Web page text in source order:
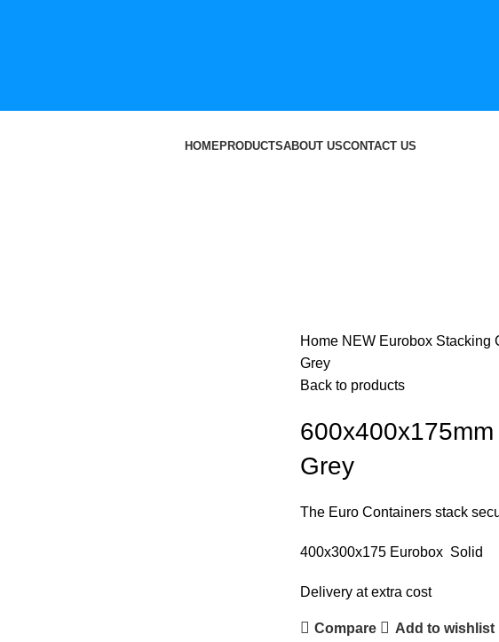
HOMEPRODUCTSABOUT USCONTACT US
Home NEW Eurobox Stacking
Grey
Back to products
Grey
The Euro Containers stack
400x300x175 Eurobox Solid
Delivery at extra cost
Compare Add to wishlist